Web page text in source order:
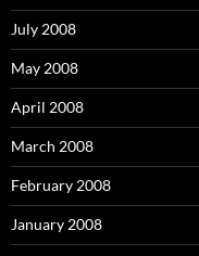
July 2008
May 2008
April 2008
March 2008
February 2008
January 2008